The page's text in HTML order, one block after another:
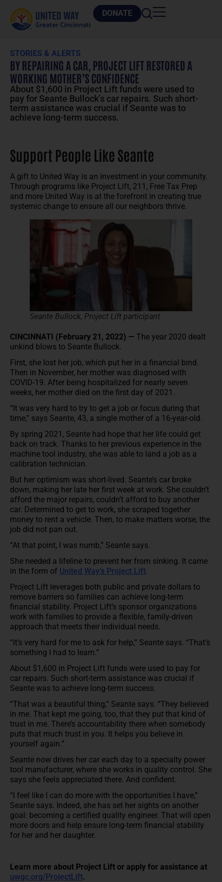
DONATE
STORIES & ALERTS
BY REPAIRING A CAR, PROJECT LIFT RESTORED A
WORKING MOTHER’S CONFIDENCE
About $1,600 in Project Lift funds were used to
pay for Seante Bullock’s car repairs. Such short-
term assistance was crucial if Seante was to
achieve long-term success.
Support People Like Seante
A gift to United Way is an investment in your community.
Through programs like Project Lift, 211, Free Tax Prep
and more United Way is at the forefront in creating true
systemic change to ensure all our neighbors thrive.
Seante Bullock, Project Lift participant
CINCINNATI (February 21, 2022) — The year 2020 dealt
unkind blows to Seante Bullock.
First, she lost her job, which put her in a financial bind.
Then in November, her mother was diagnosed with
COVID-19. After being hospitalized for nearly seven
weeks, her mother died on the first day of 2021.
“It was very hard to try to get a job or focus during that
time,” says Seante, 43, a single mother of a 16-year-old.
By spring 2021, Seante had hope that her life could get
back on track. Thanks to her previous experience in the
machine tool industry, she was able to land a job as a
calibration technician.
But her optimism was short-lived. Seante’s car broke
down, making her late her first week at work. She couldn’t
afford the major repairs, couldn’t afford to buy another
car. Determined to get to work, she scraped together
money to rent a vehicle. Then, to make matters worse, the
job did not pan out.
“At that point, I was numb,” Seante says.
She needed a lifeline to prevent her from sinking. It came
in the form of United Way’s Project Lift.
Project Lift leverages both public and private dollars to
remove barriers so families can achieve long-term
financial stability. Project Lift’s sponsor organizations
work with families to provide a flexible, family-driven
approach that meets their individual needs.
“It’s very hard for me to ask for help,” Seante says. “That’s
something I had to learn.”
About $1,600 in Project Lift funds were used to pay for
car repairs. Such short-term assistance was crucial if
Seante was to achieve long-term success.
“That was a beautiful thing,” Seante says. “They believed
in me. That kept me going, too, that they put that kind of
trust in me. There’s accountability there when somebody
puts that much trust in you. It helps you believe in
yourself again.”
Seante now drives her car each day to a specialty power
tool manufacturer, where she works in quality control. She
says she feels appreciated there. And confident.
“I feel like I can do more with the opportunities I have,”
Seante says. Indeed, she has set her sights on another
goal: becoming a certified quality engineer. That will open
more doors and help ensure long-term financial stability
for her and her daughter.
Learn more about Project Lift or apply for assistance at
uwgc.org/ProjectLift.